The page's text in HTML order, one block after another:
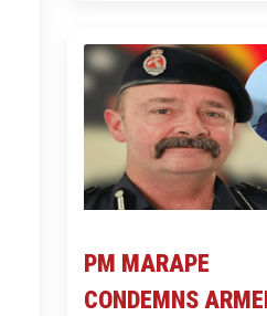
PM MARAPE
CONDEMNS